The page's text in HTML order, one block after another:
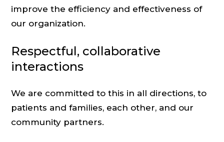
improve the efficiency and effectiveness of
our organization.
Respectful, collaborative
interactions
We are committed to this in all directions, to
patients and families, each other, and our
community partners.